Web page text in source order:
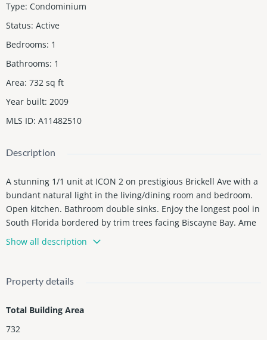
Type: Condominium
Status: Active
Bedrooms: 1
Bathrooms: 1
Area: 732 sq ft
Year built: 2009
MLS ID: A11482510
Description
A stunning 1/1 unit at ICON 2 on prestigious Brickell Ave with a
bundant natural light in the living/dining room and bedroom.
Open kitchen. Bathroom double sinks. Enjoy the longest pool in
South Florida bordered by trim trees facing Biscayne Bay. Ame
nities include pools, a state-of-the-art gym, spa, sauna, billiard
s, poker room, and a golf simulator. Valet Parking and 1 assign
distance to Board-Walk by Biscayne Bay, Parks at each side of t
es, restaurants including Upscale CIPRIANI Italianâs finest, next
to the Condoâs valet parking.
Show all description
Property details
Total Building Area
732